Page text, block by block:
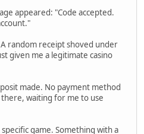
appeared: "Code accepted.
random receipt shoved under
given me a legitimate casino
made. No payment method
waiting for me to use
game. Something with a